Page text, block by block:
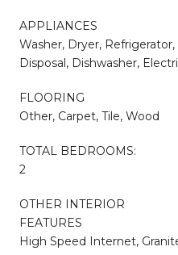
APPLIANCES
Washer, Dryer,
Disposal, Dishwasher,
FLOORING
Other, Carpet, Tile, Wood
TOTAL BEDROOMS:
2
OTHER INTERIOR
FEATURES
High Speed Internet,